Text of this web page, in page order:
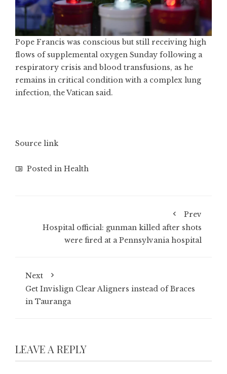
Pope Francis was conscious but still receiving high
flows of supplemental oxygen Sunday following a
respiratory crisis and blood transfusions, as he
remains in critical condition with a complex lung
infection, the Vatican said.
Source link
Posted in Health
Prev
Hospital official: gunman killed after shots
were fired at a Pennsylvania hospital
Next
Get Invislign Clear Aligners instead of Braces
in Tauranga
LEAVE A REPLY